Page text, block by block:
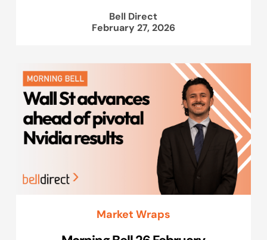
Bell Direct
February 27, 2026
Market Wraps